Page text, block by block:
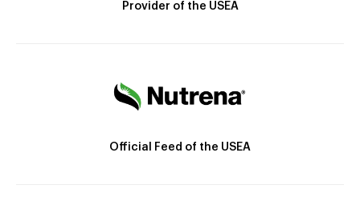
Provider of the USEA
Official Feed of the USEA